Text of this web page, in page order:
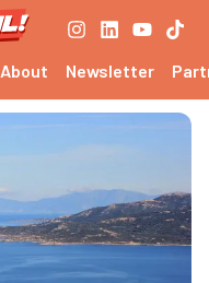
About Newsletter